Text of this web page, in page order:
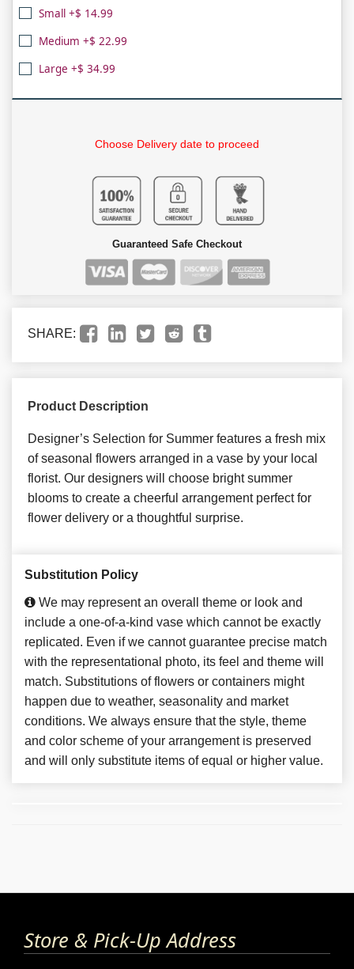
Small +$ 14.99
Medium +$ 22.99
Large +$ 34.99
Choose Delivery date to proceed
Guaranteed Safe Checkout
SHARE:
Product Description
Designer’s Selection for Summer features a fresh mix
of seasonal flowers arranged in a vase by your local
florist. Our designers will choose bright summer
blooms to create a cheerful arrangement perfect for
flower delivery or a thoughtful surprise.
Substitution Policy
We may represent an overall theme or look and
include a one-of-a-kind vase which cannot be exactly
replicated. Even if we cannot guarantee precise match
with the representational photo, its feel and theme will
match. Substitutions of flowers or containers might
happen due to weather, seasonality and market
conditions. We always ensure that the style, theme
and color scheme of your arrangement is preserved
and will only substitute items of equal or higher value.
Store & Pick-Up Address